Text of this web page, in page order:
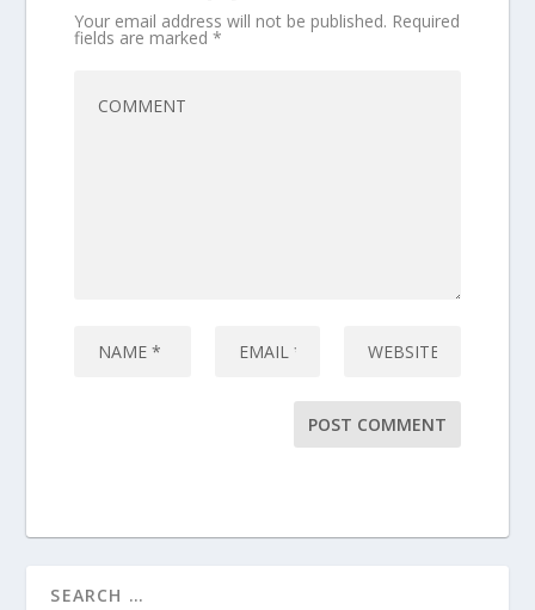
Your email address will not be published. Required
fields are marked*